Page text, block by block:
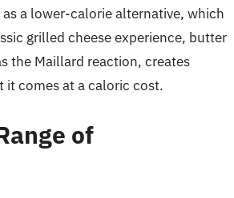
a lower-calorie alternative, which
grilled cheese experience, butter
the Maillard reaction, creates
it comes at a caloric cost.
of